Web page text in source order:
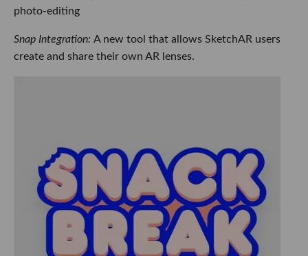
photo-editing
Snap Integration: A new tool that allows SketchAR users
create and share their own AR lenses.